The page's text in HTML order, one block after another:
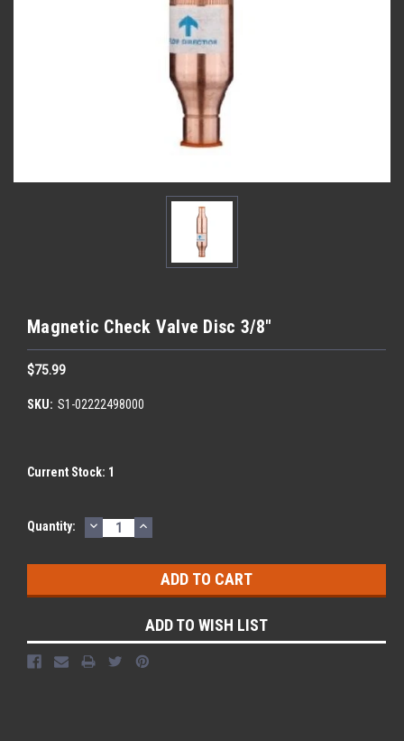
Magnetic Check Valve Disc 3/8"
$75.99
SKU: S1-02222498000
Current Stock: 1
Quantity: DECREASE
QUANTITY:
INCREASE
QUANTITY:
ADD TO WISH LIST